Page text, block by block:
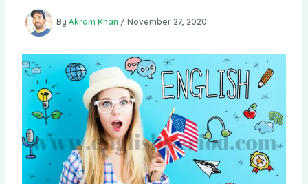
By Akram Khan / November 27, 2020